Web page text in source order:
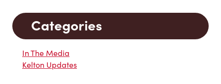
Categories
In The Media
Kelton Updates